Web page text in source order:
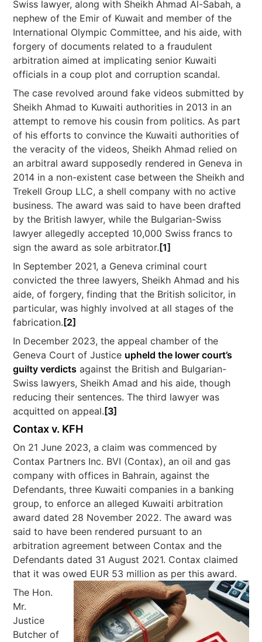
Swiss lawyer, along with Sheikh Ahmad Al-Sabah, a
nephew of the Emir of Kuwait and member of the
International Olympic Committee, and his aide, with
forgery of documents related to a fraudulent
arbitration aimed at implicating senior Kuwaiti
officials in a coup plot and corruption scandal.
The case revolved around fake videos submitted by
Sheikh Ahmad to Kuwaiti authorities in 2013 in an
attempt to remove his cousin from politics. As part
of his efforts to convince the Kuwaiti authorities of
the veracity of the videos, Sheikh Ahmad relied on
an arbitral award supposedly rendered in Geneva in
2014 in a non-existent case between the Sheikh and
Trekell Group LLC, a shell company with no active
business. The award was said to have been drafted
by the British lawyer, while the Bulgarian-Swiss
lawyer allegedly accepted 10,000 Swiss francs to
sign the award as sole arbitrator. [1]
In September 2021, a Geneva criminal court
convicted the three lawyers, Sheikh Ahmad and his
aide, of forgery, finding that the British solicitor, in
particular, was highly involved at all stages of the
fabrication. [2]
In December 2023, the appeal chamber of the
Geneva Court of Justice upheld the lower court’s
guilty verdicts against the British and Bulgarian-
Swiss lawyers, Sheikh Amad and his aide, though
reducing their sentences. The third lawyer was
acquitted on appeal. [3]
Contax v. KFH
On 21 June 2023, a claim was commenced by
Contax Partners Inc. BVI (Contax), an oil and gas
company with offices in Bahrain, against the
Defendants, three Kuwaiti companies in a banking
group, to enforce an alleged Kuwaiti arbitration
award dated 28 November 2022. The award was
said to have been rendered pursuant to an
arbitration agreement between Contax and the
Defendants dated 31 August 2021. Contax claimed
that it was owed EUR 53 million as per this award.
The Hon.
Mr.
Justice
Butcher of